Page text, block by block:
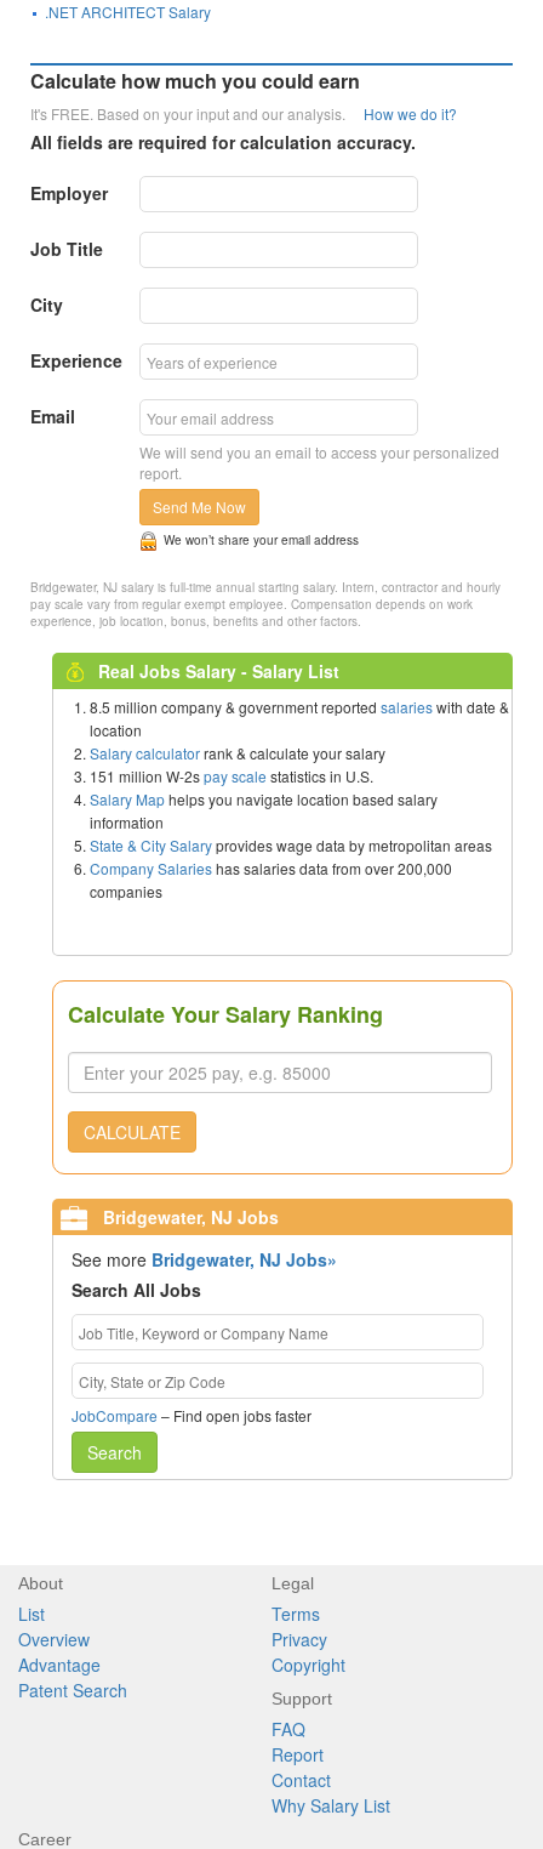
.NET ARCHITECT Salary
Calculate how much you could earn
It's FREE. Based on your input and our analysis. How we do it?
All fields are required for calculation accuracy.
Employer
Job Title
City
Experience
Email
We will send you an email to access your personalized
report.
Send Me Now
We won’t share your email address
Bridgewater, NJ salary is full-time annual starting salary. Intern, contractor and hourly
pay scale vary from regular exempt employee. Compensation depends on work
experience, job location, bonus, benefits and other factors.
Real Jobs Salary - Salary List
8.5 million company & government reported salarieswith date &
location
Salary calculatorrank & calculate your salary
151 million W-2spay scale statistics in U.S.
Salary Maphelps you navigate location based salary
information
State & City Salaryprovides wage data by metropolitan areas
Company Salarieshas salaries data from over 200,000
companies
Calculate Your Salary Ranking
CALCULATE
Bridgewater, NJ Jobs
See more Bridgewater, NJ Jobs»
Search All Jobs
JobCompare – Find open jobs faster
Search
About
List
Overview
Advantage
Patent Search
Legal
Terms
Privacy
Copyright
Support
FAQ
Report
Contact
Why Salary List
Career